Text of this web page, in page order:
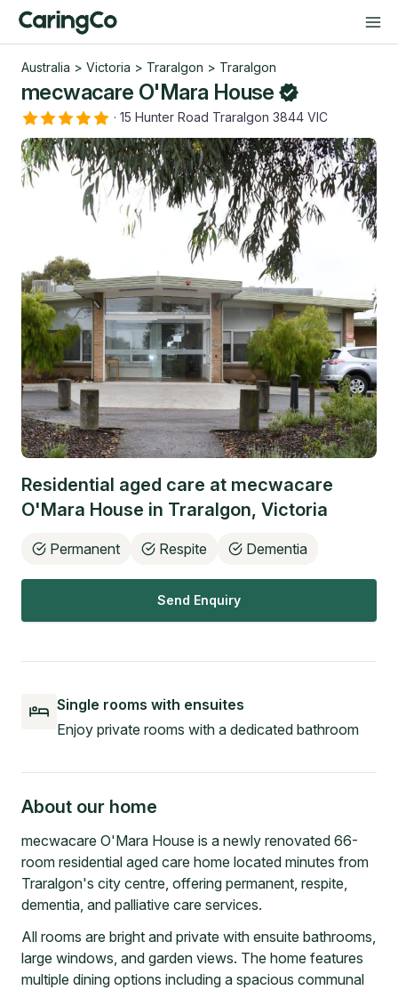
Australia > Victoria > Traralgon > Traralgon
mecwacare O'Mara House
· 15 Hunter Road Traralgon 3844 VIC
Residential aged care at mecwacare
O'Mara House in Traralgon, Victoria
Permanent Respite Dementia
Send Enquiry
Single rooms with ensuites
Enjoy private rooms with a dedicated bathroom
About our home
mecwacare O'Mara House is a newly renovated 66-
room residential aged care home located minutes from
Traralgon's city centre, offering permanent, respite,
dementia, and palliative care services.
All rooms are bright and private with ensuite bathrooms,
large windows, and garden views. The home features
multiple dining options including a spacious communal